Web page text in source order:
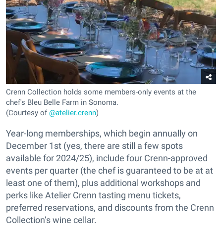
Crenn Collection holds some members-only events at the
chef's Bleu Belle Farm in Sonoma.
(Courtesy of@atelier.crenn)
Year-long memberships, which begin annually on
December 1st (yes, there are still a few spots
available for 2024/25), include four Crenn-approved
events per quarter (the chef is guaranteed to be at at
least one of them), plus additional workshops and
perks like Atelier Crenn tasting menu tickets,
preferred reservations, and discounts from the Crenn
Collection’s wine cellar.